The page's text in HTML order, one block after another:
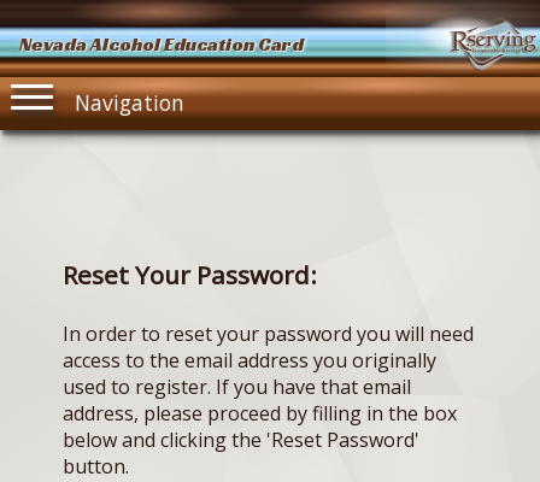
Nevada Alcohol Education Card
Navigation
Reset Your Password:
In order to reset your password you will need
access to the email address you originally
used to register. If you have that email
address, please proceed by filling in the box
below and clicking the 'Reset Password'
button.